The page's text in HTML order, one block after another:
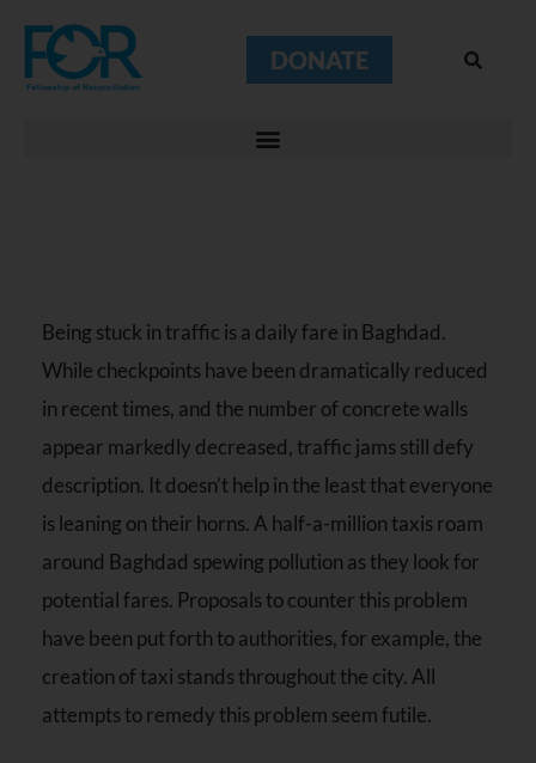
DONATE
Being stuck in traffic is a daily fare in Baghdad.
While checkpoints have been dramatically reduced
in recent times, and the number of concrete walls
appear markedly decreased, traffic jams still defy
description. It doesn’t help in the least that everyone
is leaning on their horns. A half-a-million taxis roam
around Baghdad spewing pollution as they look for
potential fares. Proposals to counter this problem
have been put forth to authorities, for example, the
creation of taxi stands throughout the city. All
attempts to remedy this problem seem futile.